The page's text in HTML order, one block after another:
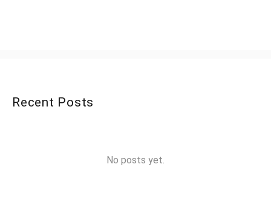
Recent Posts
No posts yet.